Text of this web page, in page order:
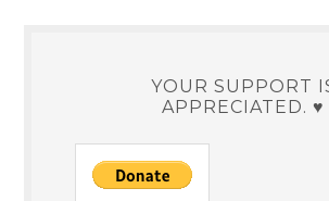
YOUR SUPPORT
APPRECIATED. ♥